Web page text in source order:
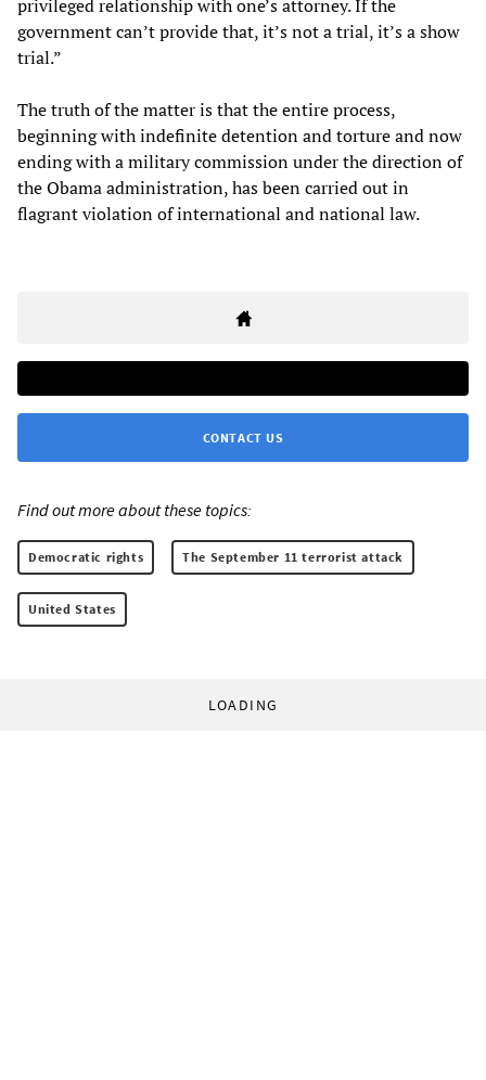
privileged relationship with one’s attorney. If the
government can’t provide that, it’s not a trial, it’s a show
trial.”
The truth of the matter is that the entire process,
beginning with indefinite detention and torture and now
ending with a military commission under the direction of
the Obama administration, has been carried out in
flagrant violation of international and national law.
CONTACT US
Find out more about these topics:
Democratic rights The September 11 terrorist attack
United States
LOADING